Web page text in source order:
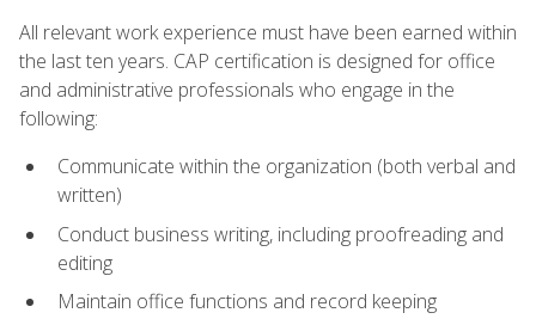
All relevant work experience must have been earned within
the last ten years. CAP certification is designed for office
and administrative professionals who engage in the
following:
Communicate within the organization (both verbal and
written)
Conduct business writing, including proofreading and
editing
Maintain office functions and record keeping